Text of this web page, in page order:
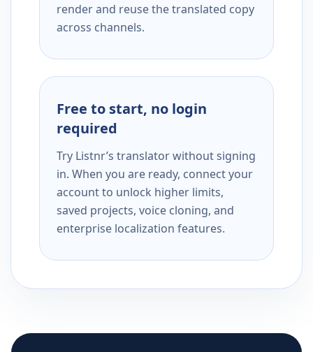
render and reuse the translated copy
across channels.
Free to start, no login
required
Try Listnr’s translator without signing
in. When you are ready, connect your
account to unlock higher limits,
saved projects, voice cloning, and
enterprise localization features.